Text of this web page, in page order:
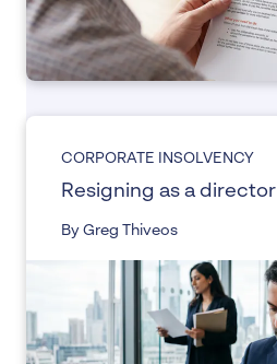
CORPORATE INSOLVENCY
Resigning as a director
By Greg Thiveos